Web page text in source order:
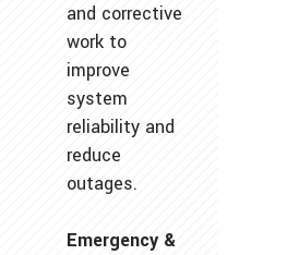
and corrective
work to
improve
system
reliability and
reduce
outages.
Emergency &